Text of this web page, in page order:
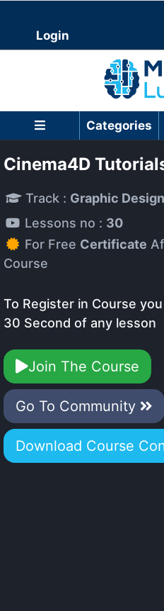
Login
Categories
Cinema4D
Track : Graphic Design
Lessons no : 30
For Free Certificate
Course
To Register in Course
30 Second of any lesson
Join The Course
Go To Community
Download Course